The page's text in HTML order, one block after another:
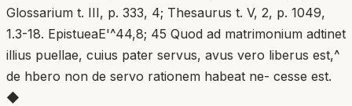
Glossarium t. III, p. 333, 4; Thesaurus t. V, 2, p. 1049,
1.3-18. EpistueaE'^44,8; 45 Quod ad matrimonium adtinet
illius puellae, cuius pater servus, avus vero liberus est,^
de hbero non de servo rationem habeat ne- cesse est.
◆